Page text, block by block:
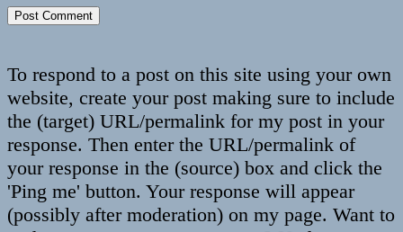
To respond to a post on this site using your own
website, create your post making sure to include
the (target) URL/permalink for my post in your
response. Then enter the URL/permalink of
your response in the (source) box and click the
'Ping me' button. Your response will appear
(possibly after moderation) on my page. Want to